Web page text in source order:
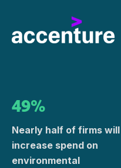
49%
Nearly half of firms will
increase spend on
environmental